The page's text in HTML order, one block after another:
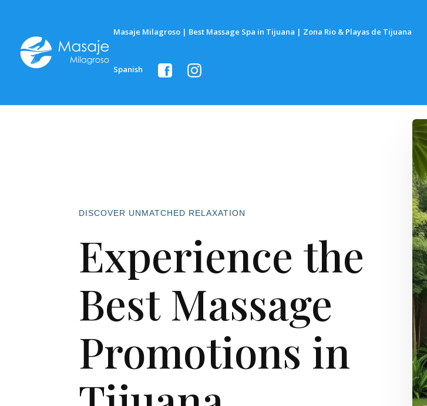
Masaje Milagroso | Best Massage Spa in Tijuana | Zona Rio & Playas de Tijuana
Spanish
DISCOVER UNMATCHED RELAXATION
Experience the
Best Massage
Promotions in